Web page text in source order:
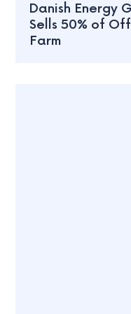
Danish Energy
Sells 50% of
Farm